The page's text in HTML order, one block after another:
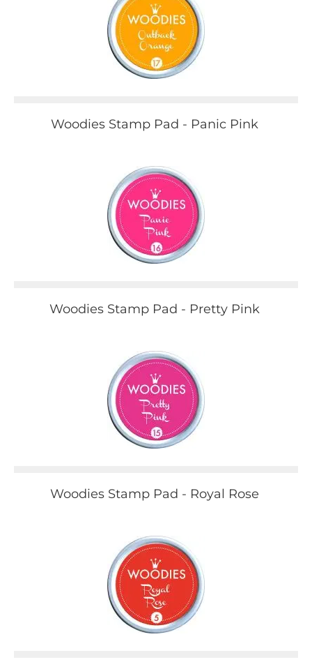
Woodies Stamp Pad - Panic Pink
Woodies Stamp Pad - Pretty Pink
Woodies Stamp Pad - Royal Rose